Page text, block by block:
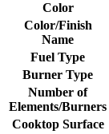
Color
Color/Finish
Name
Fuel Type
Burner Type
Number of
Elements/Burners
Cooktop Surface